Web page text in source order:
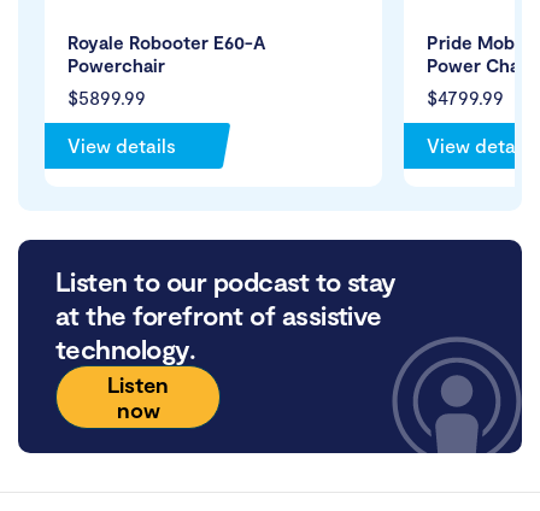
$5899.99
Royale Robooter E60-A
Powerchair
View details
$4799.99
Pride
Power Chair
View details
Listen to our podcast to stay
at the forefront of assistive
technology.
Listen
now